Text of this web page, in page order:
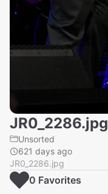
JR0_2286.jpg
Unsorted
621 days ago
JR0_2286.jpg
0 Favorites